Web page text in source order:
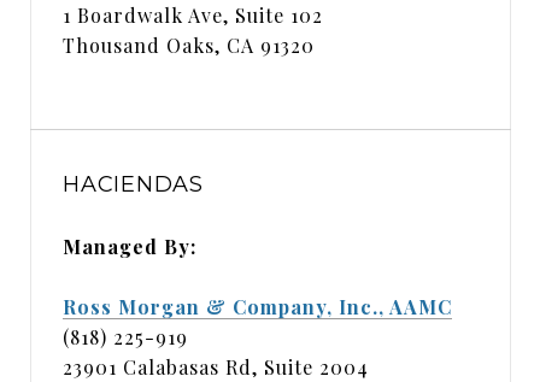
1 Boardwalk Ave, Suite 102
Thousand Oaks, CA 91320
HACIENDAS
Managed By:
Ross Morgan & Company, Inc., AAMC
(818) 225-919
23901 Calabasas Rd, Suite 2004